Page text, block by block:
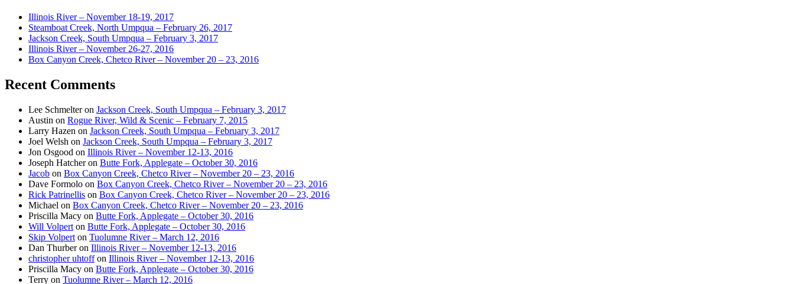
Illinois River – November 18-19, 2017
Steamboat Creek, North Umpqua – February 26, 2017
Jackson Creek, South Umpqua – February 3, 2017
Illinois River – November 26-27, 2016
Box Canyon Creek, Chetco River – November 20 – 23, 2016
Recent Comments
Lee Schmelteron Jackson Creek, South Umpqua – February 3, 2017
Austin on Rogue River, Wild & Scenic – February 7, 2015
Larry Hazen on Jackson Creek, South Umpqua – February 3, 2017
Joel Welsh on Jackson Creek, South Umpqua – February 3, 2017
Jon Osgood on Illinois River – November 12-13, 2016
Joseph Hatcheron Butte Fork, Applegate – October 30, 2016
Jacob on Box Canyon Creek, Chetco River – November 20 – 23, 2016
Dave Formolo on Box Canyon Creek, Chetco River – November 20 – 23, 2016
Rick Patrinellis on Box Canyon Creek, Chetco River – November 20 – 23, 2016
Michael on Box Canyon Creek, Chetco River – November 20 – 23, 2016
Priscilla Macy on Butte Fork, Applegate – October 30, 2016
Will Volpert on Butte Fork, Applegate – October 30, 2016
Skip Volpert on Tuolumne River – March 12, 2016
Dan Thurberon Illinois River – November 12-13, 2016
christopher uhtoffon Illinois River – November 12-13, 2016
Priscilla Macy on Butte Fork, Applegate – October 30, 2016
Terry on Tuolumne River – March 12, 2016